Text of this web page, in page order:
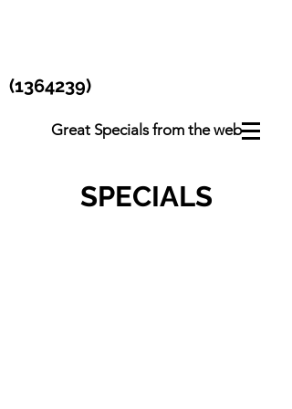
(1364239)
Great Specials from the web
SPECIALS